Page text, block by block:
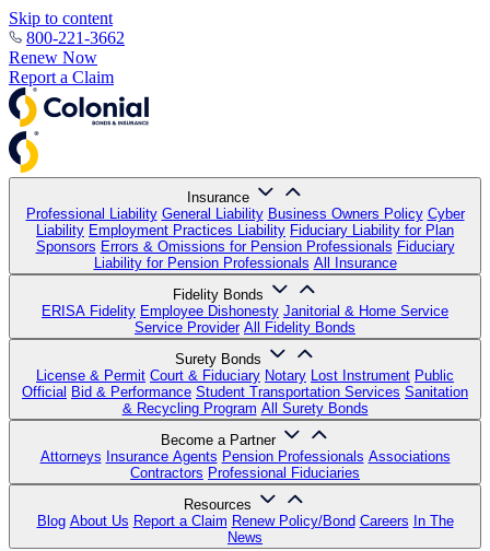
Skip to content
800-221-3662
Renew Now
Report a Claim
Insurance
Professional Liability General Liability Business Owners Policy Cyber
Liability Employment Practices Liability Fiduciary Liability for Plan
Sponsors Errors & Omissions for Pension Professionals Fiduciary
Liability for Pension Professionals All Insurance
Fidelity Bonds
ERISA Fidelity Employee Dishonesty Janitorial & Home Service
Service Provider All Fidelity Bonds
Surety Bonds
License & Permit Court & Fiduciary Notary Lost Instrument Public
Official Bid & Performance Student Transportation Services Sanitation
& Recycling Program All Surety Bonds
Become a Partner
Attorneys Insurance Agents Pension Professionals Associations
Contractors Professional Fiduciaries
Resources
Blog About Us Report a Claim Renew Policy/Bond Careers In The
News